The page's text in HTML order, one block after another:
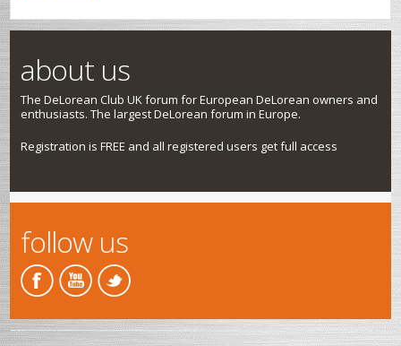
about us
The DeLorean Club UK forum for European DeLorean owners and
enthusiasts. The largest DeLorean forum in Europe.
Registration is FREE and all registered users get full access
follow us